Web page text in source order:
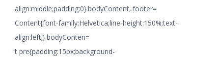
align:middle;padding:0}.bodyContent,.footer=
Content{font-family:Helvetica;line-height:150%;text-
align:left;}.bodyConten=
t pre{padding:15px;background-